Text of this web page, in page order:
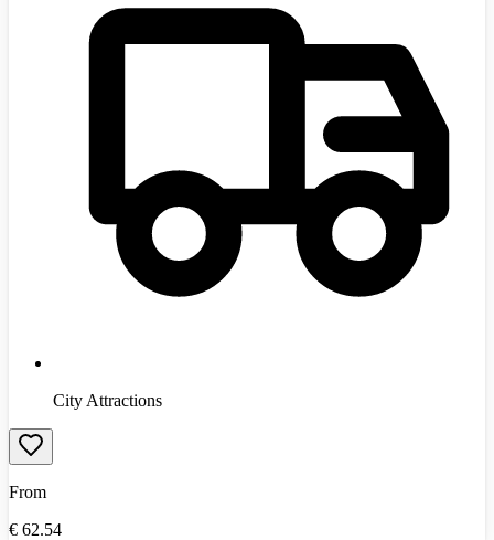
City Attractions
From
€ 62.54